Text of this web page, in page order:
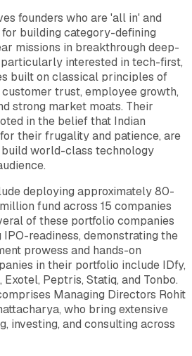
founders who are 'all in' and
building category-defining
missions in breakthrough deep-
interested in tech-first,
built on classical principles of
trust, employee growth,
strong market moats. Their
in the belief that Indian
their frugality and patience, are
world-class technology
deploying approximately 80-
fund across 15 companies
of these portfolio companies
readiness, demonstrating the
prowess and hands-on
in their portfolio include IDfy,
Peptris, Statiq, and Tonbo.
Managing Directors Rohit
who bring extensive
investing, and consulting across